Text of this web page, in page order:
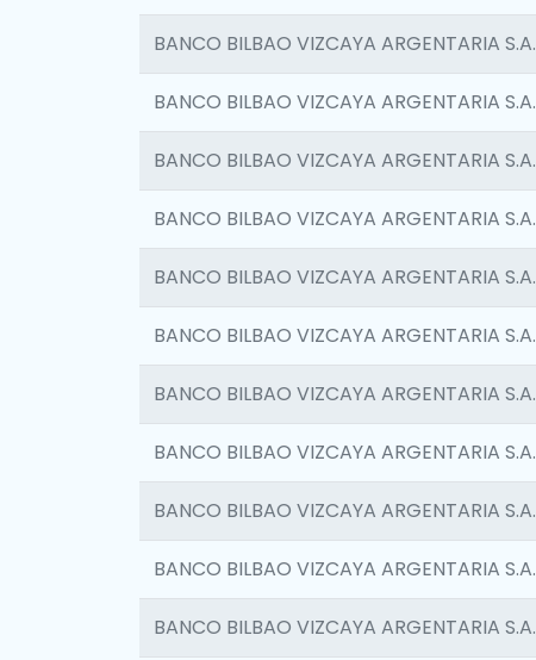
BANCO BILBAO VIZCAYA ARGENTARIA S.A.
BANCO BILBAO VIZCAYA ARGENTARIA S.A.
BANCO BILBAO VIZCAYA ARGENTARIA S.A.
BANCO BILBAO VIZCAYA ARGENTARIA S.A.
BANCO BILBAO VIZCAYA ARGENTARIA S.A.
BANCO BILBAO VIZCAYA ARGENTARIA S.A.
BANCO BILBAO VIZCAYA ARGENTARIA S.A.
BANCO BILBAO VIZCAYA ARGENTARIA S.A.
BANCO BILBAO VIZCAYA ARGENTARIA S.A.
BANCO BILBAO VIZCAYA ARGENTARIA S.A.
BANCO BILBAO VIZCAYA ARGENTARIA S.A.